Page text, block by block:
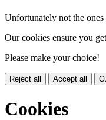
Unfortunately not the
Our cookies ensure you
Please make your choice!
Reject all Accept all
Cookies